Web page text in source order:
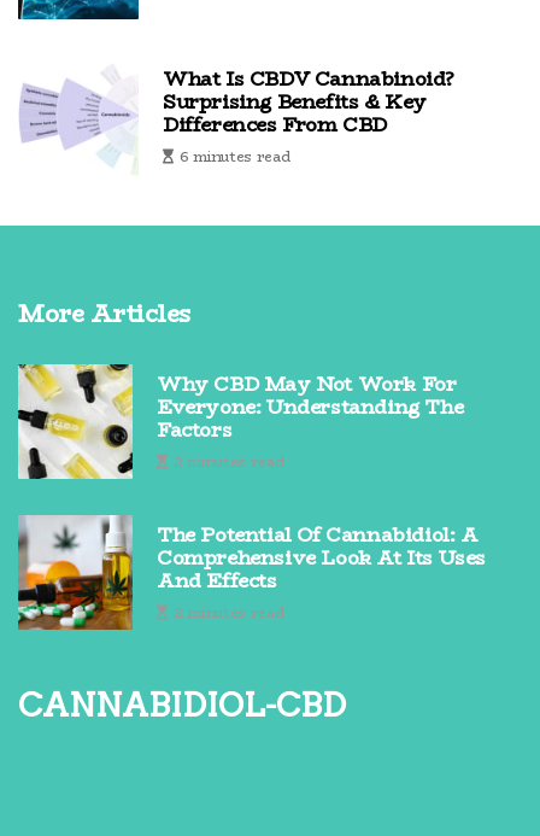
What Is CBDV Cannabinoid?
Surprising Benefits & Key
Differences From CBD
6 minutes read
More Articles
Why CBD May Not Work For
Everyone: Understanding The
Factors
2 minutes read
The Potential Of Cannabidiol: A
Comprehensive Look At Its Uses
And Effects
2 minutes read
cannabidiol-cbd